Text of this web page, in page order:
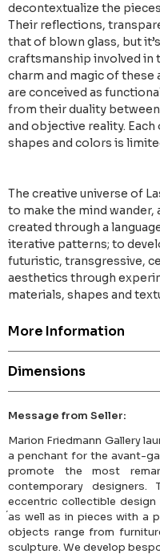
decontextualize the
Their reflections,
that of blown glass, but
craftsmanship involved in
charm and magic of these
are conceived as
from their duality
and objective reality.
shapes and colors is
The creative universe of
to make the mind wander,
created through a
iterative patterns; to
futuristic, transgressive,
aesthetics through
materials, shapes and
More Information
Dimensions
Message from Seller:
Marion Friedmann Gallery
a penchant for the avant-
promote the most
contemporary designers.
eccentric collectible
́as well as in pieces with a
objects range from
sculpture. We develop